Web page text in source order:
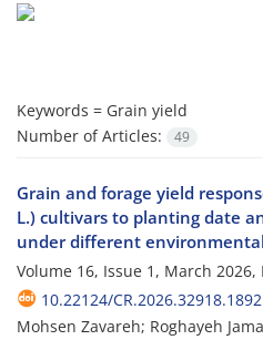
Keywords = Grain yield
Number of Articles:
49
Grain and forage yield
L.) cultivars to planting date
under different
Volume 16, Issue 1, March 2026,
10.22124/CR.2026.32918.1892
Mohsen Zavareh; Roghayeh